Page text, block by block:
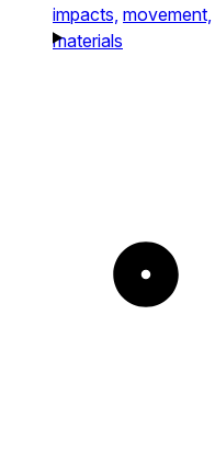
impacts, movement,
materials